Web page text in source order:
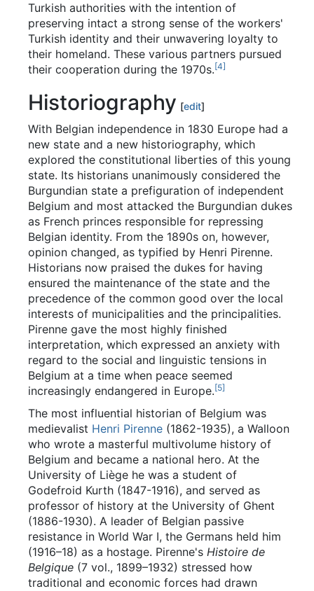
Turkish authorities with the intention of
preserving intact a strong sense of the workers'
Turkish identity and their unwavering loyalty to
their homeland. These various partners pursued
their cooperation during the 1970s.[4]
Historiography [edit]
With Belgian independence in 1830 Europe had a
new state and a new historiography, which
explored the constitutional liberties of this young
state. Its historians unanimously considered the
Burgundian state a prefiguration of independent
Belgium and most attacked the Burgundian dukes
as French princes responsible for repressing
Belgian identity. From the 1890s on, however,
opinion changed, as typified by Henri Pirenne.
Historians now praised the dukes for having
ensured the maintenance of the state and the
precedence of the common good over the local
interests of municipalities and the principalities.
Pirenne gave the most highly finished
interpretation, which expressed an anxiety with
regard to the social and linguistic tensions in
Belgium at a time when peace seemed
increasingly endangered in Europe.[5]
The most influential historian of Belgium was
medievalist Henri Pirenne (1862-1935), a Walloon
who wrote a masterful multivolume history of
Belgium and became a national hero. At the
University of Liège he was a student of
Godefroid Kurth (1847-1916), and served as
professor of history at the University of Ghent
(1886-1930). A leader of Belgian passive
resistance in World War I, the Germans held him
(1916–18) as a hostage. Pirenne's Histoire de
Belgique (7 vol., 1899–1932) stressed how
traditional and economic forces had drawn